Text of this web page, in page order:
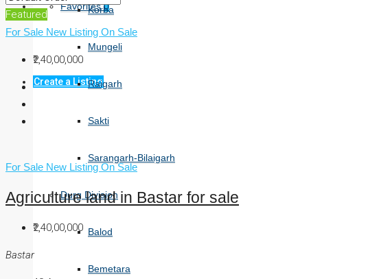
Favorites0
Create a Listing
Korba
Mungeli
Raigarh
Sakti
Sarangarh-Bilaigarh
Durg Division
Balod
Bemetara
Featured
For Sale New Listing On Sale
₹2,40,00,000
For Sale New ListingOn Sale
Agriculture land in Bastar for sale
₹2,40,00,000
Bastar